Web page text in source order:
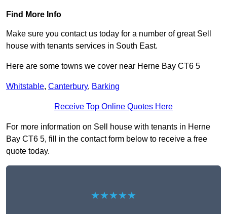
Find More Info
Make sure you contact us today for a number of great Sell
house with tenants services in South East.
Here are some towns we cover near Herne Bay CT6 5
Whitstable, Canterbury, Barking
Receive Top Online Quotes Here
For more information on Sell house with tenants in Herne
Bay CT6 5, fill in the contact form below to receive a free
quote today.
★★★★★